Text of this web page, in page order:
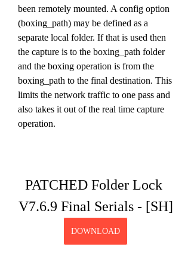
been remotely mounted. A config option
(boxing_path) may be defined as a
separate local folder. If that is used then
the capture is to the boxing_path folder
and the boxing operation is from the
boxing_path to the final destination. This
limits the network traffic to one pass and
also takes it out of the real time capture
operation.
PATCHED Folder Lock
V7.6.9 Final Serials - [SH]
DOWNLOAD